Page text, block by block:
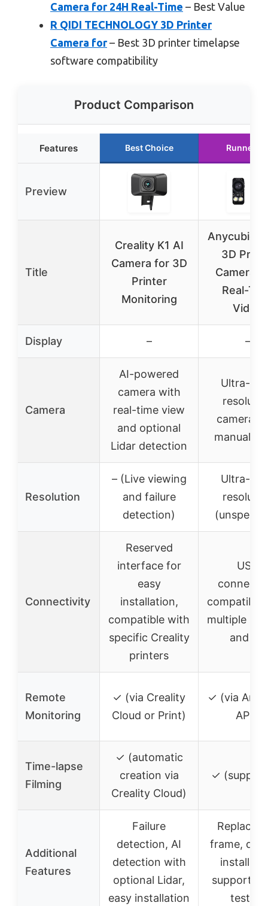
Camera for 24H Real-Time – Best Value
R QIDI TECHNOLOGY 3D Printer
Camera for– Best 3D printer timelapse
software compatibility
Product Comparison
Features Best Choice Runner
Preview
Title
Creality K1 AI
Camera for 3D
Printer
Monitoring
Anycubic
3D
Camera
Real-
Video
Display – –
Camera
AI-powered
camera with
real-time view
and optional
Lidar detection
Ultra-
camera
manual
Resolution
– (Live viewing
and failure
detection)
Ultra-
Connectivity
Reserved
interface for
easy
installation,
compatible with
specific Creality
printers
USB
compatible
multiple
and PC
Remote
Monitoring
✓ (via Creality
Cloud or Print)
✓ (via
APP)
Time-lapse
Filming
✓ (automatic
creation via
Creality Cloud)
✓
Additional
Features
Failure
detection, AI
detection with
optional Lidar,
easy installation
frame,
support,
testing